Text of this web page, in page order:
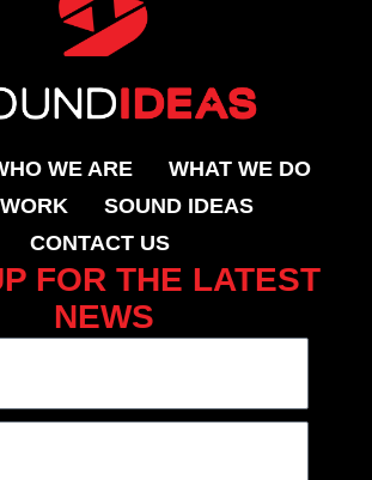
WE ARE
WHAT WE DO
SOUND IDEAS
CONTACT US
FOR THE LATEST
NEWS